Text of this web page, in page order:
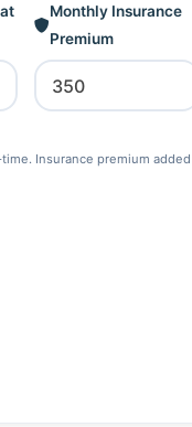
Monthly Insurance
Premium
Insurance premium added